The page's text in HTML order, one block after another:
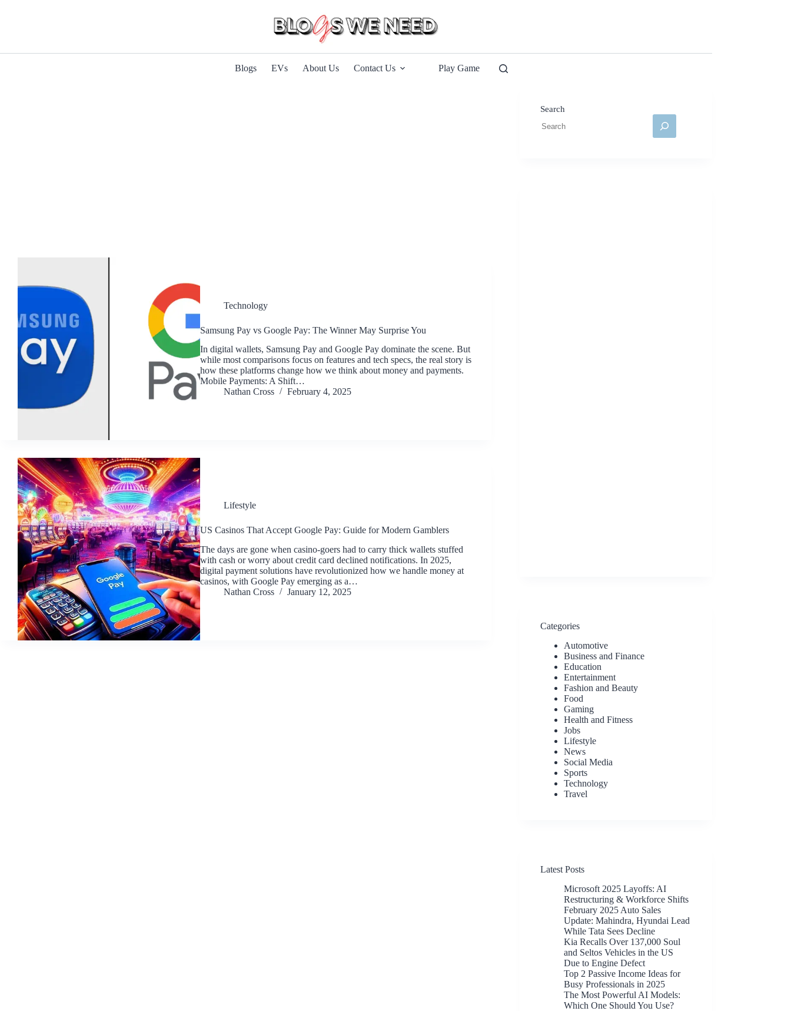
Blogs EVs About Us Contact Us Play Game
Technology
Samsung Pay vs Google Pay: The Winner May Surprise You
In digital wallets, Samsung Pay and Google Pay dominate the scene. But
while most comparisons focus on features and tech specs, the real story is
how these platforms change how we think about money and payments.
Mobile Payments: A Shift…
Nathan Cross
February 4, 2025
Lifestyle
US Casinos That Accept Google Pay: Guide for Modern Gamblers
The days are gone when casino-goers had to carry thick wallets stuffed
with cash or worry about credit card declined notifications. In 2025,
digital payment solutions have revolutionized how we handle money at
casinos, with Google Pay emerging as a…
Nathan Cross
January 12, 2025
Search
Categories
Automotive
Business and Finance
Education
Entertainment
Fashion and Beauty
Food
Gaming
Health and Fitness
Jobs
Lifestyle
News
Social Media
Sports
Technology
Travel
Latest Posts
Microsoft 2025 Layoffs: AI
Restructuring & Workforce Shifts
February 2025 Auto Sales
Update: Mahindra, Hyundai Lead
While Tata Sees Decline
Kia Recalls Over 137,000 Soul
and Seltos Vehicles in the US
Due to Engine Defect
Top 2 Passive Income Ideas for
Busy Professionals in 2025
The Most Powerful AI Models:
Which One Should You Use?